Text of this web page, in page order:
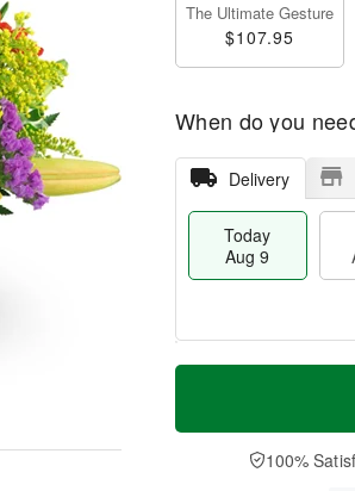
The Ultimate Gesture
$107.95
When do you
Delivery
Today
Aug 9
T
a
u
M
e
D
a
100%